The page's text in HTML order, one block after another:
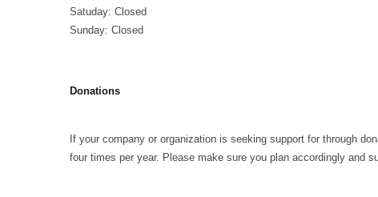
Satuday: Closed
Sunday: Closed
Donations
If your company or organization is seeking support for through
four times per year. Please make sure you plan accordingly and